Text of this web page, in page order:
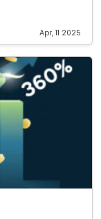
Apr, 11 2025